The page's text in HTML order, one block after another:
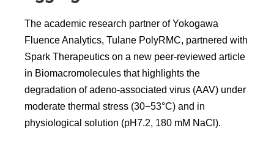
The academic research partner of Yokogawa
Fluence Analytics, Tulane PolyRMC, partnered with
Spark Therapeutics on a new peer-reviewed article
in Biomacromolecules that highlights the
degradation of adeno-associated virus (AAV) under
moderate thermal stress (30−53°C) and in
physiological solution (pH7.2, 180 mM NaCl).